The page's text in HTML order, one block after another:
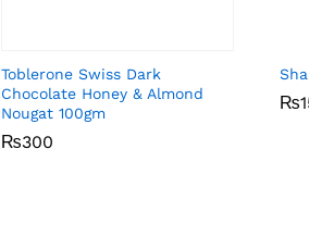
Toblerone Swiss Dark
Chocolate Honey & Almond
Nougat 100gm
₨300
₨300
₨
₨